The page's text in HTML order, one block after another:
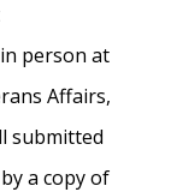
person at
Affairs,
submitted
a copy of